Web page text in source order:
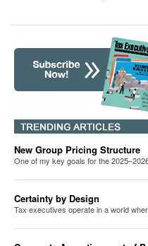
New Group Pricing Structure
One of my key goals for the
Certainty by Design
Tax executives operate in a world